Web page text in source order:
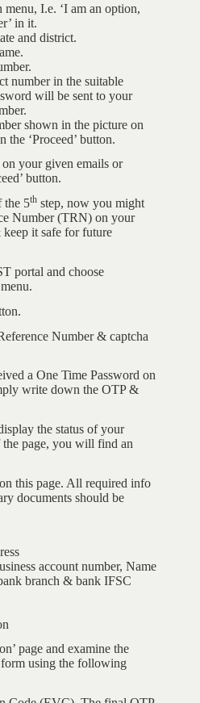
I.e. ‘I am an option,
in it.
and district.
number in the suitable
will be sent to your
shown in the picture on
the ‘Proceed’ button.
your given emails or
button.
the 5th step, now you might
Number (TRN) on your
it safe for future
portal and choose
Number & captcha
a One Time Password on
write down the OTP &
the status of your
page, you will find an
this page. All required info
documents should be
account number, Name
branch & bank IFSC
page and examine the
using the following